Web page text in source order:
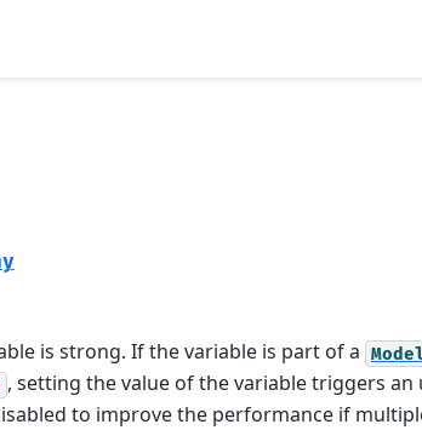
is strong. If the variable is part of a
, setting the value of the variable triggers
to improve the performance if